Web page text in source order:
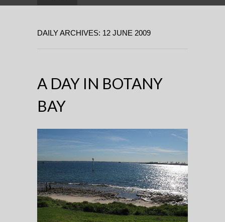
for:
DAILY ARCHIVES: 12 JUNE 2009
A DAY IN BOTANY
BAY